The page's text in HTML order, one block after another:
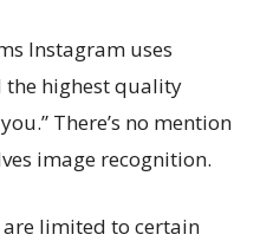
Instagram uses
the highest quality
There’s no mention
image recognition.
limited to certain